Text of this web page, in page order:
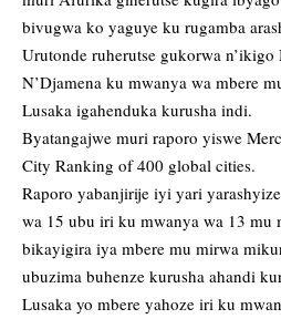
bivugwa ko yaguye ku rugamba
Urutonde ruherutse gukorwa
N’Djamena ku mwanya wa mbere
Lusaka igahenduka kurusha indi.
Byatangajwe muri raporo yiswe
City Ranking of 400 global cities.
Raporo yabanjirije iyi yari
wa 15 ubu iri ku mwanya wa 13 mu
bikayigira iya mbere mu mirwa
ubuzima buhenze kurusha ahandi
Lusaka yo mbere yahoze iri ku